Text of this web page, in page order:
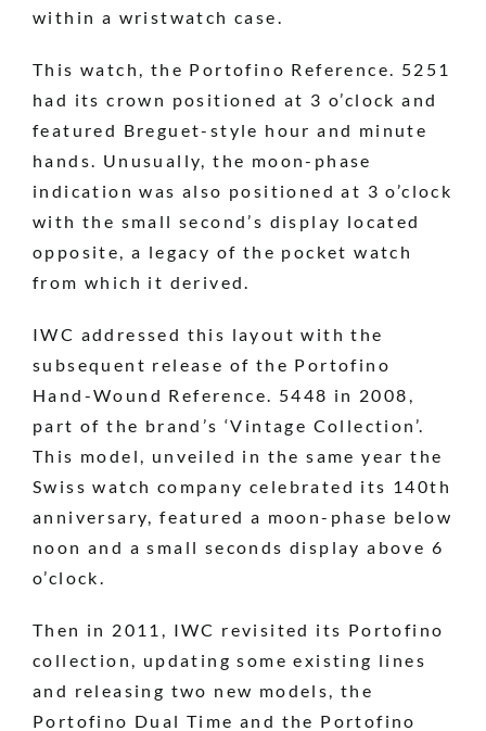
within a wristwatch case.
This watch, the Portofino Reference. 5251
had its crown positioned at 3 o’clock and
featured Breguet-style hour and minute
hands. Unusually, the moon-phase
indication was also positioned at 3 o’clock
with the small second’s display located
opposite, a legacy of the pocket watch
from which it derived.
IWC addressed this layout with the
subsequent release of the Portofino
Hand-Wound Reference. 5448 in 2008,
part of the brand’s ‘Vintage Collection’.
This model, unveiled in the same year the
Swiss watch company celebrated its 140th
anniversary, featured a moon-phase below
noon and a small seconds display above 6
o’clock.
Then in 2011, IWC revisited its Portofino
collection, updating some existing lines
and releasing two new models, the
Portofino Dual Time and the Portofino